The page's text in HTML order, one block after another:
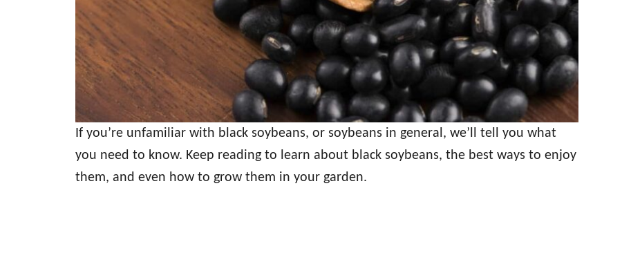
If you’re unfamiliar with black soybeans, or soybeans in general, we’ll tell you what
you need to know. Keep reading to learn about black soybeans, the best ways to enjoy
them, and even how to grow them in your garden.